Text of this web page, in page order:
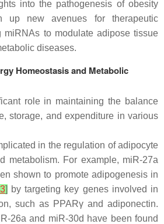
into the pathogenesis of obesity
up new avenues for therapeutic
miRNAs to modulate adipose tissue
diseases.
Homeostasis and Metabolic
role in maintaining the balance
storage, and expenditure in various
in the regulation of adipocyte
metabolism. For example, miR-27a
shown to promote adipogenesis in
] by targeting key genes involved in
such as PPARγ and adiponectin.
26a and miR-30d have been found